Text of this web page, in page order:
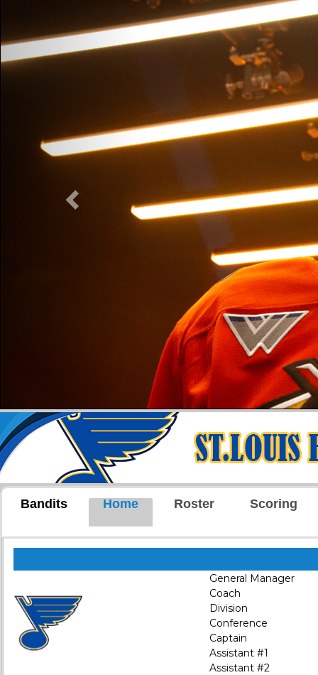
Bandits Home Roster Scoring
General Manager
Coach
Division
Conference
Captain
Assistant #1
Assistant #2